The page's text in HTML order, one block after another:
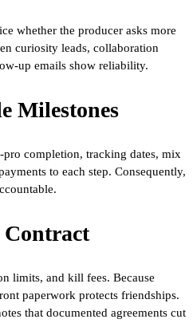
whether the producer asks more
curiosity leads, collaboration
up emails show reliability.
Milestones
pro completion, tracking dates, mix
to each step. Consequently,
Contract
limits, and kill fees. Because
paperwork protects friendships.
that documented agreements cut